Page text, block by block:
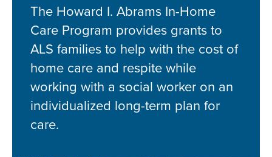
The Howard I. Abrams In-Home
Care Program provides grants to
ALS families to help with the cost of
home care and respite while
working with a social worker on an
individualized long-term plan for
care.